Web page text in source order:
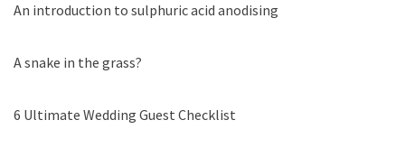
An introduction to sulphuric acid anodising
A snake in the grass?
6 Ultimate Wedding Guest Checklist